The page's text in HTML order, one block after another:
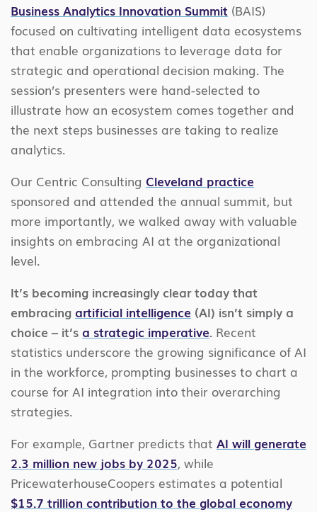
Business Analytics Innovation Summit (BAIS)
focused on cultivating intelligent data ecosystems
that enable organizations to leverage data for
strategic and operational decision making. The
session’s presenters were hand-selected to
illustrate how an ecosystem comes together and
the next steps businesses are taking to realize
analytics.
Our Centric Consulting Cleveland practice
sponsored and attended the annual summit, but
more importantly, we walked away with valuable
insights on embracing AI at the organizational
level.
It’s becoming increasingly clear today that
embracing artificial intelligence (AI) isn’t simply a
choice – it’s a strategic imperative. Recent
statistics underscore the growing significance of AI
in the workforce, prompting businesses to chart a
course for AI integration into their overarching
strategies.
For example, Gartner predicts that AI will generate
2.3 million new jobs by 2025, while
PricewaterhouseCoopers estimates a potential
$15.7 trillion contribution to the global economy